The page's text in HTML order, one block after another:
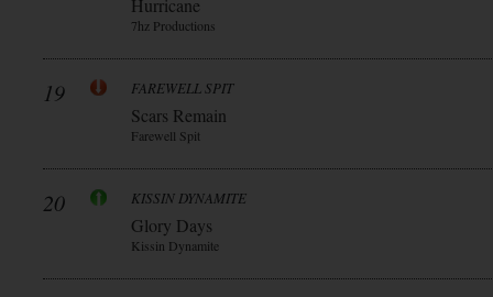
Hurricane
7hz Productions
19 FAREWELL SPIT
Scars Remain
Farewell Spit
20 KISSIN DYNAMITE
Glory Days
Kissin Dynamite